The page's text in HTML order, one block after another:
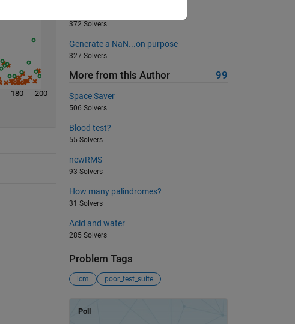
180 200
372 Solvers
Generate a NaN...on purpose
327 Solvers
More from this Author 99
Space Saver
506 Solvers
Blood test?
55 Solvers
newRMS
93 Solvers
How many palindromes?
31 Solvers
Acid and water
285 Solvers
Problem Tags
lcm poor_test_suite